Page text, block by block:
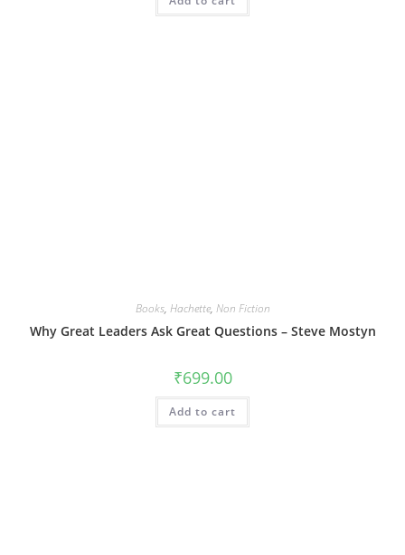
Books, Hachette, Non Fiction
Why Great Leaders Ask Great Questions – Steve Mostyn
₹699.00
Add to cart